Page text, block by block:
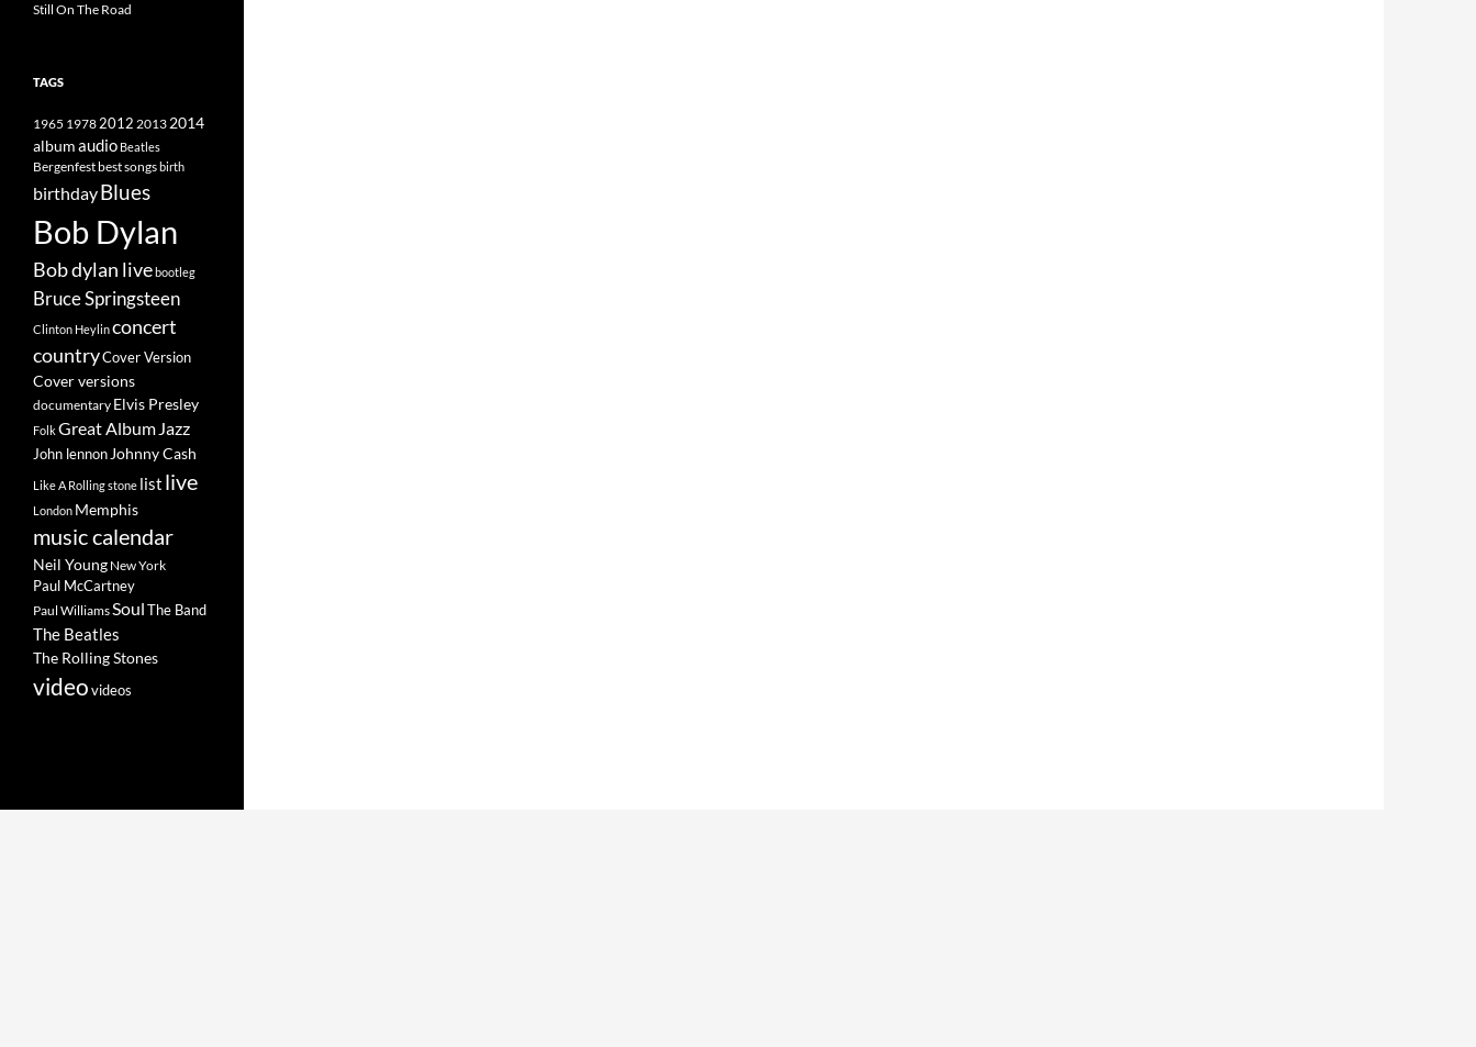
Still On The Road
TAGS
1965 19782012 2013 2014
albumaudio Beatles
Bergenfestbest songsbirth
birthdayBlues
Bob Dylan
Bob dylan livebootleg
Bruce Springsteen
Clinton Heylinconcert
countryCover Version
Cover versions
documentary Elvis Presley
FolkGreat Album Jazz
John lennon Johnny Cash
Like A Rolling stone list live
London Memphis
music calendar
Neil Young New York
Paul McCartney
Paul WilliamsSoulThe Band
The Beatles
The Rolling Stones
videovideos